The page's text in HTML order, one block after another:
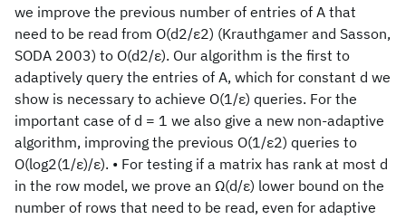
we improve the previous number of entries of A that
need to be read from O(d2/ε2) (Krauthgamer and Sasson,
SODA 2003) to O(d2/ε). Our algorithm is the first to
adaptively query the entries of A, which for constant d we
show is necessary to achieve O(1/ε) queries. For the
important case of d = 1 we also give a new non-adaptive
algorithm, improving the previous O(1/ε2) queries to
O(log2(1/ε)/ε). • For testing if a matrix has rank at most d
in the row model, we prove an Ω(d/ε) lower bound on the
number of rows that need to be read, even for adaptive